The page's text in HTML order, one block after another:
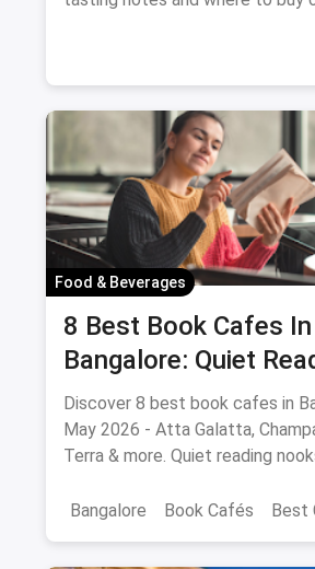
Food & Beverages
8 Best Book Cafes In
Bangalore: Quiet
Spots Updated
Discover 8 best book cafes in
May 2026 - Atta Galatta,
Terra & more. Quiet reading
Bangalore
Book Cafés Best